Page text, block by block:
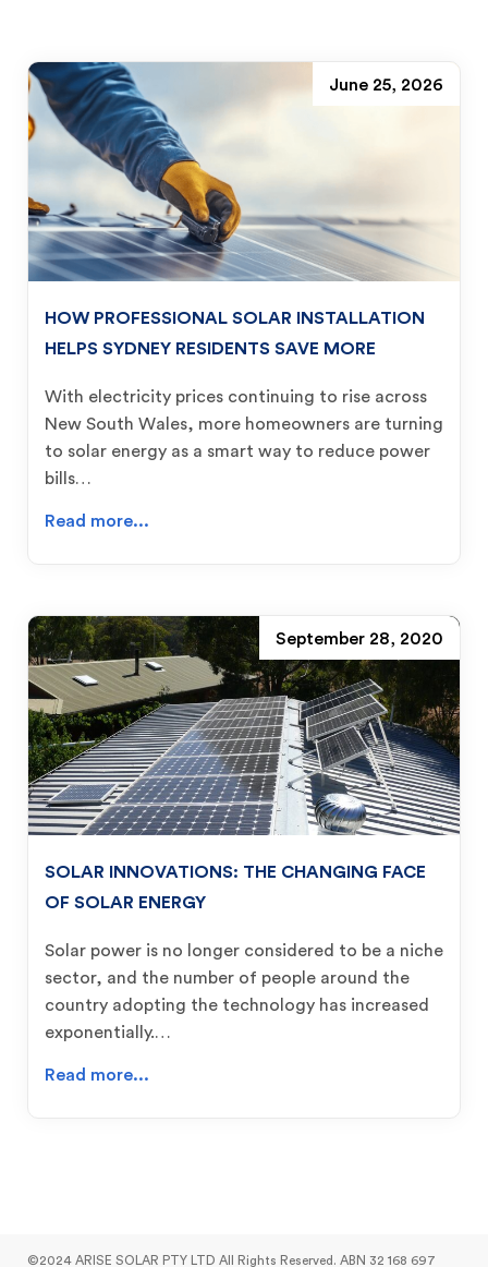
June 25, 2026
HOW PROFESSIONAL SOLAR INSTALLATION
HELPS SYDNEY RESIDENTS SAVE MORE
With electricity prices continuing to rise across
New South Wales, more homeowners are turning
to solar energy as a smart way to reduce power
bills…
Read more...
September 28, 2020
SOLAR INNOVATIONS: THE CHANGING FACE
OF SOLAR ENERGY
Solar power is no longer considered to be a niche
sector, and the number of people around the
country adopting the technology has increased
exponentially.…
Read more...
©2024 ARISE SOLAR PTY LTD All Rights Reserved. ABN 32 168 697